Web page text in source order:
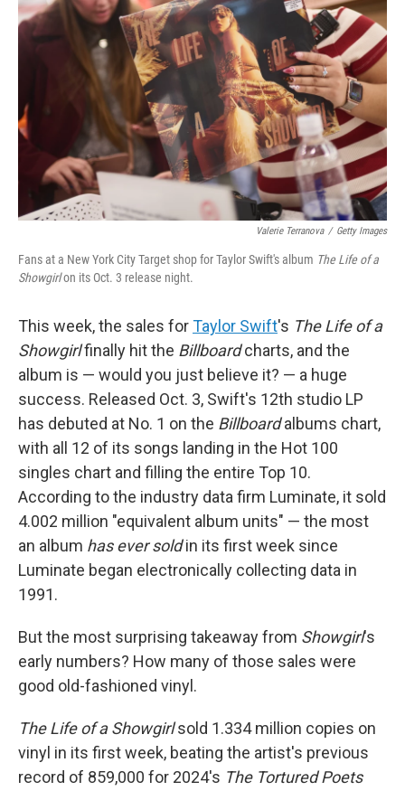
Valerie Terranova / Getty Images
Fans at a New York City Target shop for Taylor Swift's album The Life of a
Showgirlon its Oct. 3 release night.
This week, the sales forTaylor Swift's The Life of a
Showgirlfinally hit the Billboardcharts, and the
album is — would you just believe it? — a huge
success. Released Oct. 3, Swift's 12th studio LP
has debuted at No. 1 on the Billboardalbums chart,
with all 12 of its songs landing in the Hot 100
singles chart and filling the entire Top 10.
According to the industry data firm Luminate, it sold
4.002 million "equivalent album units" — the most
an album has ever soldin its first week since
Luminate began electronically collecting data in
1991.
But the most surprising takeaway from Showgirl's
early numbers? How many of those sales were
good old-fashioned vinyl.
The Life of a Showgirlsold 1.334 million copies on
vinyl in its first week, beating the artist's previous
record of 859,000 for 2024's The Tortured Poets